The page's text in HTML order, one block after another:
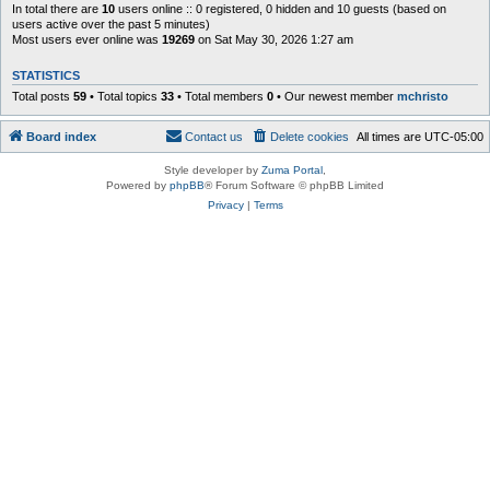
In total there are 10 users online :: 0 registered, 0 hidden and 10 guests (based on
users active over the past 5 minutes)
Most users ever online was 19269 on Sat May 30, 2026 1:27 am
STATISTICS
Total posts 59 • Total topics 33 • Total members 0 • Our newest member mchristo
Board index All times are UTC-05:00
Delete cookies
Contact us
Style developer by Zuma Portal
Powered by phpBB® Forum Software © phpBB Limited
Privacy| Terms